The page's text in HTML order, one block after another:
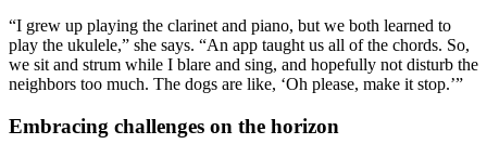
“I grew up playing the clarinet and piano, but we both learned to
play the ukulele,” she says. “An app taught us all of the chords. So,
we sit and strum while I blare and sing, and hopefully not disturb the
neighbors too much. The dogs are like, ‘Oh please, make it stop.’”
Embracing challenges on the horizon